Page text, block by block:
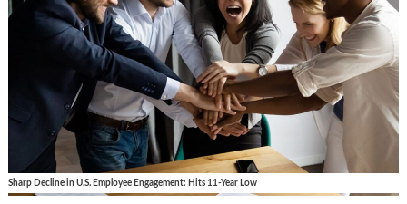
Sharp Decline in U.S. Employee Engagement: Hits 11-Year Low